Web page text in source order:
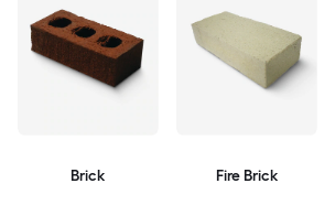
Brick Fire Brick